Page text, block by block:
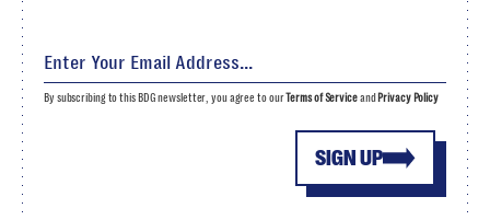
SIGN UP
By subscribing to this BDG newsletter, you agree to ourTerms of Serviceand Privacy Policy